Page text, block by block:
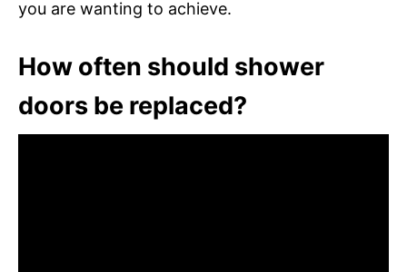
you are wanting to achieve.
How often should shower
doors be replaced?